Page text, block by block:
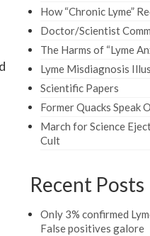
How “Chronic Lyme”
Doctor/Scientist
The Harms of “Lyme
Lyme Misdiagnosis
Scientific Papers
Former Quacks Speak
March for Science
Cult
Recent Posts
Only 3% confirmed
False positives galore